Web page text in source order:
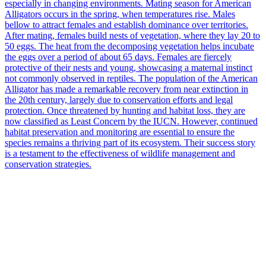
especially in changing environments. Mating season for American
Alligators occurs in the spring, when temperatures rise. Males
bellow to attract females and establish dominance over territories.
After mating, females build nests of vegetation, where they lay 20 to
50 eggs. The heat from the decomposing vegetation helps incubate
the eggs over a period of about 65 days. Females are fiercely
protective of their nests and young, showcasing a maternal instinct
not commonly observed in reptiles. The population of the American
Alligator has made a remarkable recovery from near extinction in
the 20th century, largely due to conservation efforts and legal
protection. Once threatened by hunting and habitat loss, they are
now classified as Least Concern by the IUCN. However, continued
habitat preservation and monitoring are essential to ensure the
species remains a thriving part of its ecosystem. Their success story
is a testament to the effectiveness of wildlife management and
conservation strategies.